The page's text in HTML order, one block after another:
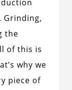
Grinding,
the
of this is
why we
piece of